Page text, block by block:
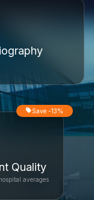
Quality
Save -13%
averages